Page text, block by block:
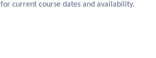
current course dates and availability.